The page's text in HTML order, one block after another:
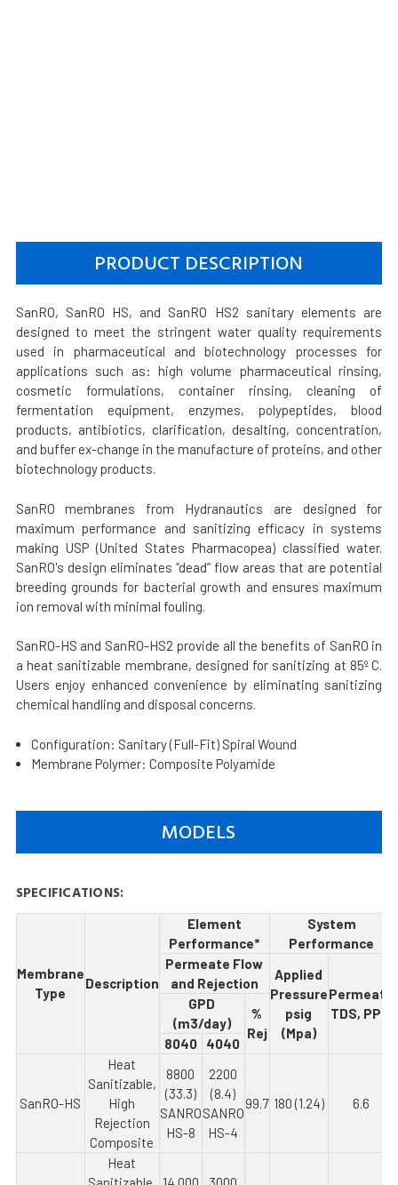
PRODUCT DESCRIPTION
SanRO, SanRO HS, and SanRO HS2 sanitary elements are
designed to meet the stringent water quality requirements
used in pharmaceutical and biotechnology processes for
applications such as: high volume pharmaceutical rinsing,
cosmetic formulations, container rinsing, cleaning of
fermentation equipment, enzymes, polypeptides, blood
products, antibiotics, clarification, desalting, concentration,
and buffer ex-change in the manufacture of proteins, and other
biotechnology products.
SanRO membranes from Hydranautics are designed for
maximum performance and sanitizing efficacy in systems
making USP (United States Pharmacopea) classified water.
SanRO's design eliminates “dead” flow areas that are potential
breeding grounds for bacterial growth and ensures maximum
ion removal with minimal fouling.
SanRO-HS and SanRO-HS2 provide all the benefits of SanRO in
a heat sanitizable membrane, designed for sanitizing at 85º C.
Users enjoy enhanced convenience by eliminating sanitizing
chemical handling and disposal concerns.
Configuration: Sanitary (Full-Fit) Spiral Wound
Membrane Polymer: Composite Polyamide
MODELS
SPECIFICATIONS:
Membrane
Type
Description
Element
Performance*
System
Performance
Permeate Flow
and Rejection
Applied
Pressure
psig
(Mpa)
Permeate
TDS, PPM
GPD
(m3/day)
%
Rej
8040 4040
SanRO-HS
Heat
Sanitizable,
High
Rejection
Composite
8800
(33.3)
SANRO
HS-8
2200
(8.4)
SANRO
HS-4
99.7 180 (1.24) 6.6
Heat